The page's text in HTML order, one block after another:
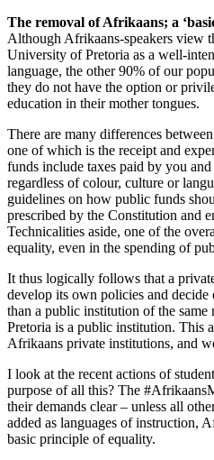
The removal of Afrikaans; a
Although Afrikaans-speakers view
University of Pretoria as a well-
language, the other 90% of our
they do not have the option or
education in their mother tongues.
There are many differences
one of which is the receipt and
funds include taxes paid by you
regardless of colour, culture or
guidelines on how public funds
prescribed by the Constitution and
Technicalities aside, one of the
equality, even in the spending of
It thus logically follows that a
develop its own policies and
than a public institution of the
Pretoria is a public institution. This
Afrikaans private institutions, and
I look at the recent actions of
purpose of all this? The
their demands clear – unless all
added as languages of instruction,
basic principle of equality.